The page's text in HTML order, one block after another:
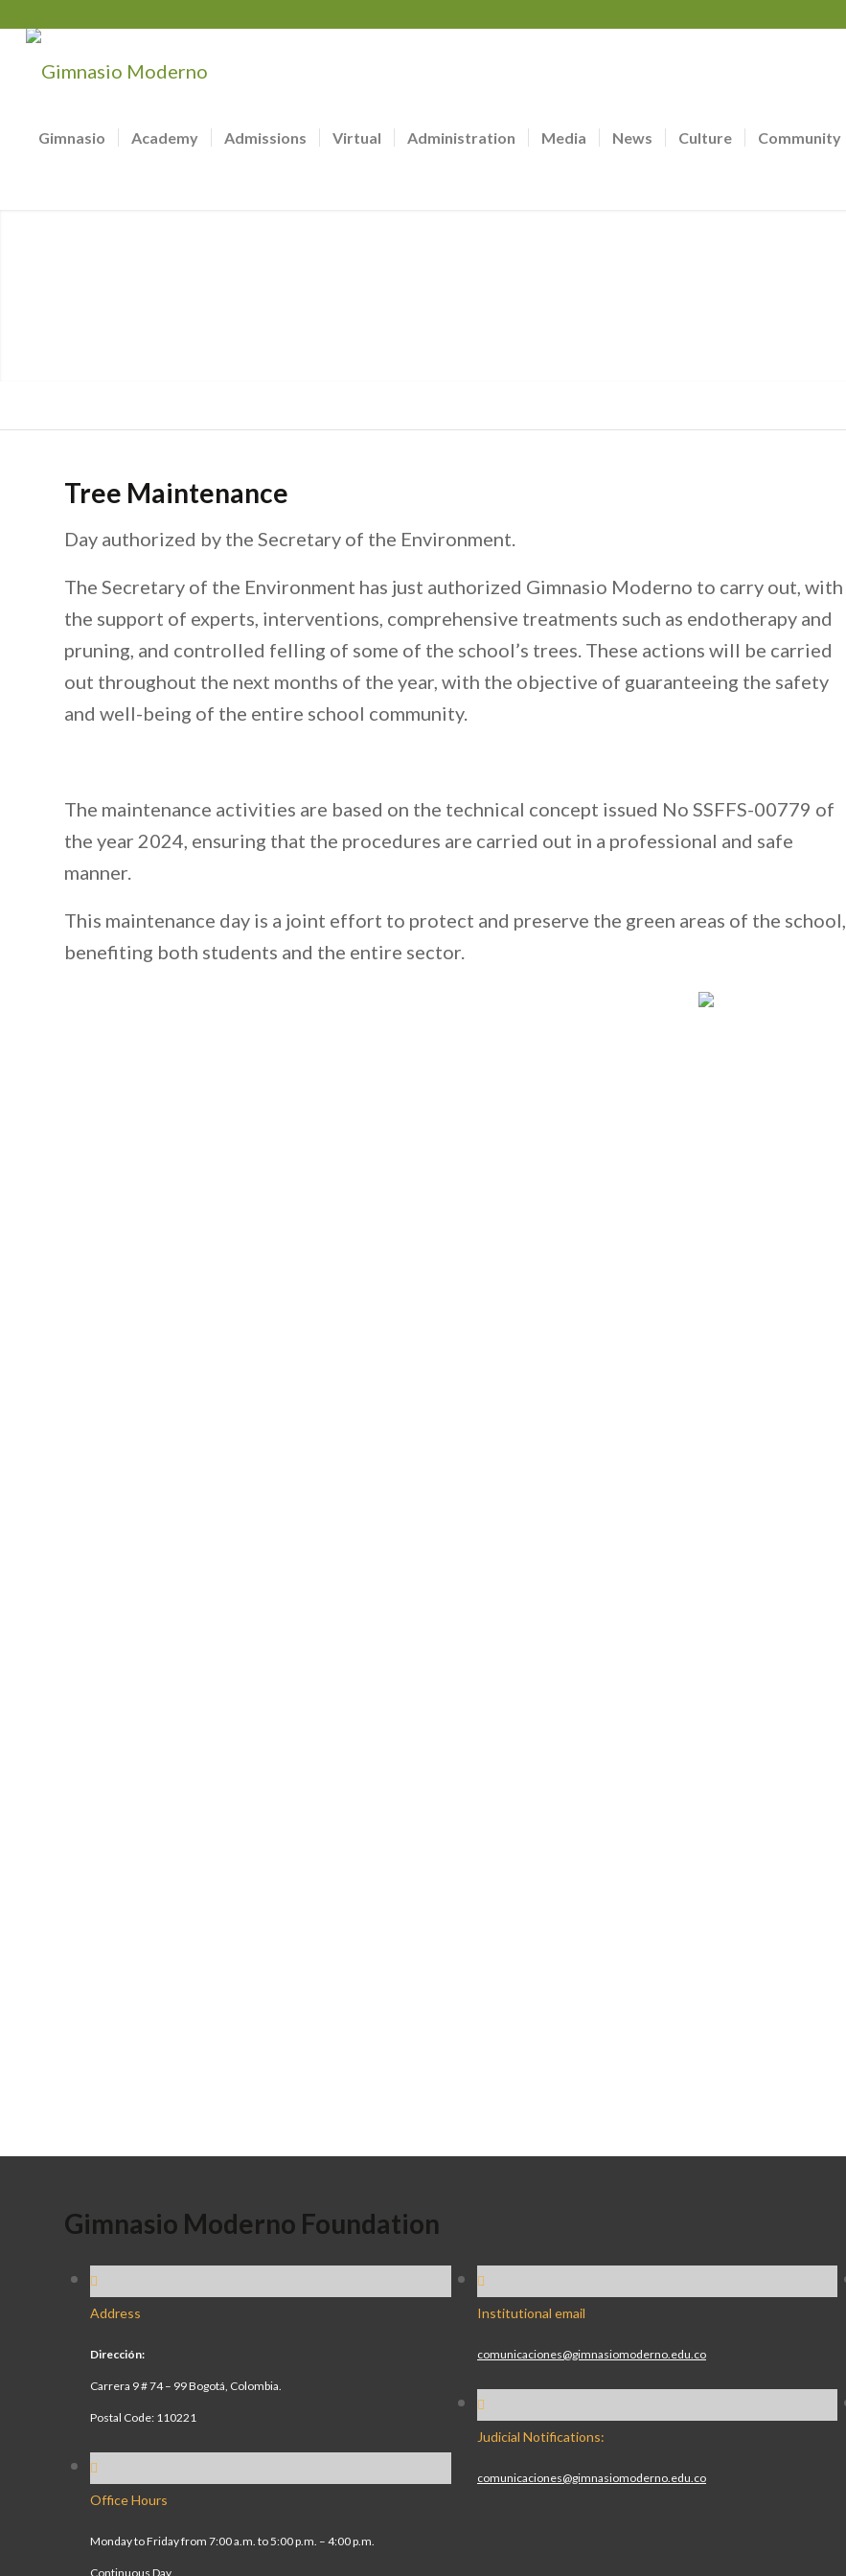
Gimnasio Academy Admissions Virtual Administration Media News Culture Community
Tree Maintenance
Day authorized by the Secretary of the Environment.
The Secretary of the Environment has just authorized Gimnasio Moderno to carry out, with
the support of experts, interventions, comprehensive treatments such as endotherapy and
pruning, and controlled felling of some of the school’s trees. These actions will be carried
out throughout the next months of the year, with the objective of guaranteeing the safety
and well-being of the entire school community.
The maintenance activities are based on the technical concept issued No SSFFS-00779 of
the year 2024, ensuring that the procedures are carried out in a professional and safe
manner.
This maintenance day is a joint effort to protect and preserve the green areas of the school,
benefiting both students and the entire sector.
Gimnasio Moderno Foundation
Address
Dirección:
Carrera 9 # 74 – 99 Bogotá, Colombia.
Postal Code: 110221
Office Hours
Monday to Friday from 7:00 a.m. to 5:00 p.m. – 4:00 p.m.
Continuous Day
Institutional email
comunicaciones@gimnasiomoderno.edu.co
Judicial Notifications:
comunicaciones@gimnasiomoderno.edu.co